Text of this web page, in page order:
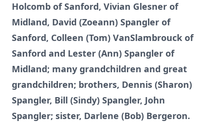
Holcomb of Sanford, Vivian Glesner of
Midland, David (Zoeann) Spangler of
Sanford, Colleen (Tom) VanSlambrouck of
Sanford and Lester (Ann) Spangler of
Midland; many grandchildren and great
grandchildren; brothers, Dennis (Sharon)
Spangler, Bill (Sindy) Spangler, John
Spangler; sister, Darlene (Bob) Bergeron.